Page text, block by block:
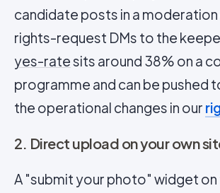
candidate posts in a moderation
rights-request DMs to the
yes-ratesits around 38% on a
programme and can be pushed
the operational changes in our
2. Direct upload on your own
A "submit your photo" widget on